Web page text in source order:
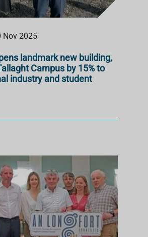
Nov 2025
landmark new building,
Campus by 15% to
industry and student